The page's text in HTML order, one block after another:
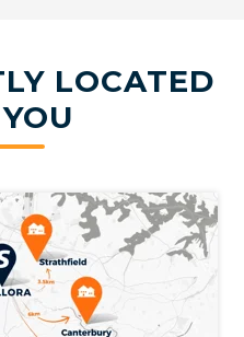
LOCATED